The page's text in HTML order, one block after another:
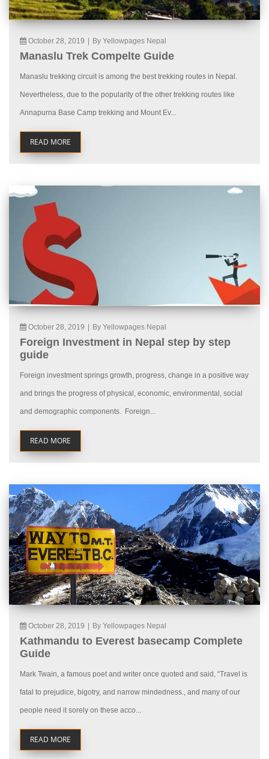
October 28, 2019 By Yellowpages Nepal
Manaslu Trek Compelte Guide
Manaslu trekking circuit is among the best trekking routes in Nepal.
Nevertheless, due to the popularity of the other trekking routes like
Annapurna Base Camp trekking and Mount Ev...
READ MORE
October 28, 2019 By Yellowpages Nepal
Foreign Investment in Nepal step by step
guide
Foreign investment springs growth, progress, change in a positive way
and brings the progress of physical, economic, environmental, social
and demographic components. Foreign...
READ MORE
October 28, 2019 By Yellowpages Nepal
Kathmandu to Everest basecamp Complete
Guide
Mark Twain, a famous poet and writer once quoted and said, “Travel is
fatal to prejudice, bigotry, and narrow mindedness., and many of our
people need it sorely on these acco...
READ MORE